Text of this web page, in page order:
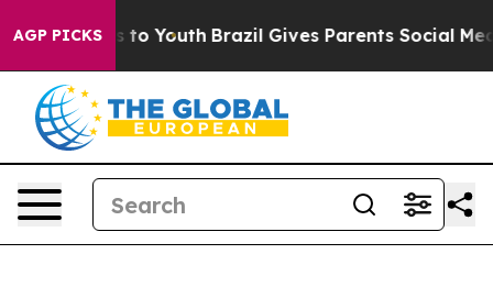
AGP PICKSto Youth Brazil Gives Parents Social Media